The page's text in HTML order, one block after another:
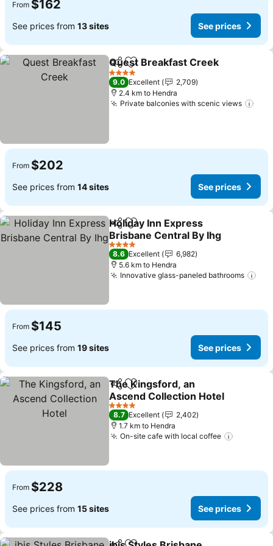
From $162
See prices from 13 sites See prices
ShareAdd to favorites
Quest Breakfast Creek
4 Stars
9.0 Excellent
2,709
2.4 km to Hendra
Private balconies with scenic views
From $202
See prices from 14 sites See prices
ShareAdd to favorites
Holiday Inn Express
Brisbane Central By Ihg
See prices
4 Stars
8.6 Excellent
6,982
5.6 km to Hendra
Innovative glass-paneled bathrooms
From $145
See prices from 19 sites See prices
ShareAdd to favorites
The Kingsford, an
Ascend Collection Hotel
See prices
4 Stars
8.7 Excellent
2,402
1.7 km to Hendra
On-site cafe with local coffee
From $228
See prices from 15 sites See prices